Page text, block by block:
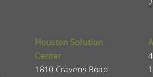
Houston Solution
Center
1810 Cravens Road